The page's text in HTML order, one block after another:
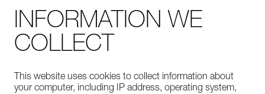
INFORMATION WE
COLLECT
This website uses cookies to collect information about
your computer, including IP address, operating system,